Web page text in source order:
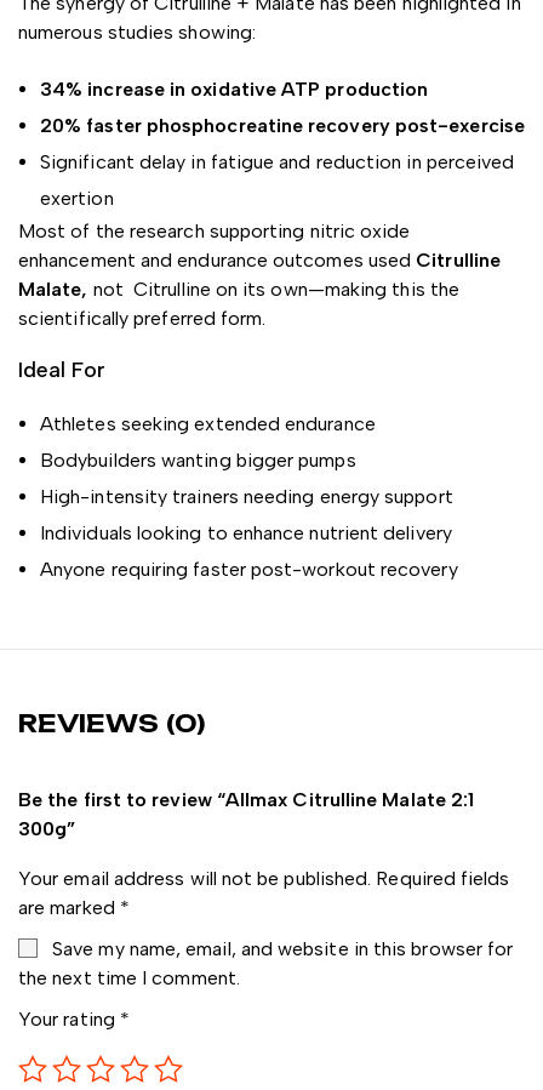
numerous studies showing:
34% increase in oxidative ATP production
20% faster phosphocreatine recovery post-exercise
Significant delay in fatigue and reduction in perceived
exertion
Most of the research supporting nitric oxide
enhancement and endurance outcomes used Citrulline
Malate, not Citrulline on its own—making this the
scientifically preferred form.
Ideal For
Athletes seeking extended endurance
Bodybuilders wanting bigger pumps
High-intensity trainers needing energy support
Individuals looking to enhance nutrient delivery
Anyone requiring faster post-workout recovery
REVIEWS (0)
Be the first to review “Allmax Citrulline Malate 2:1
300g”
Your email address will not be published. Required fields
are marked *
Save my name, email, and website in this browser for
the next time I comment.
Your rating *